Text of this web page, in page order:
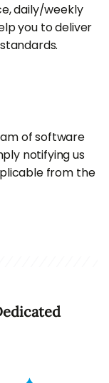
daily/weekly
you to deliver
of software
notifying us
from the